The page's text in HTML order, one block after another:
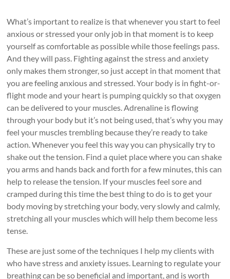
What’s important to realize is that whenever you start to feel
anxious or stressed your only job in that moment is to keep
yourself as comfortable as possible while those feelings pass.
And they will pass. Fighting against the stress and anxiety
only makes them stronger, so just accept in that moment that
you are feeling anxious and stressed. Your body is in fight-or-
flight mode and your heart is pumping quickly so that oxygen
can be delivered to your muscles. Adrenaline is flowing
through your body but it’s not being used, that’s why you may
feel your muscles trembling because they’re ready to take
action. Whenever you feel this way you can physically try to
shake out the tension. Find a quiet place where you can shake
you arms and hands back and forth for a few minutes, this can
help to release the tension. If your muscles feel sore and
cramped during this time the best thing to do is to get your
body moving by stretching your body, very slowly and calmly,
stretching all your muscles which will help them become less
tense.
These are just some of the techniques I help my clients with
who have stress and anxiety issues. Learning to regulate your
breathing can be so beneficial and important, and is worth